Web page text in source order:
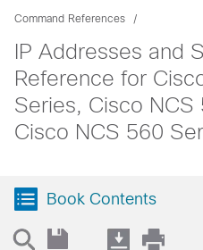
Command References
IP Addresses and
Reference for
Series, Cisco NCS
Cisco NCS 560
Book Contents